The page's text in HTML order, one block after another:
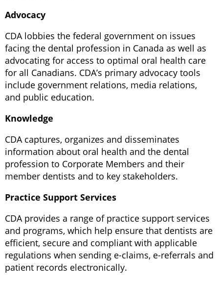
Advocacy
CDA lobbies the federal government on issues
facing the dental profession in Canada as well as
advocating for access to optimal oral health care
for all Canadians. CDA’s primary advocacy tools
include government relations, media relations,
and public education.
Knowledge
CDA captures, organizes and disseminates
information about oral health and the dental
profession to Corporate Members and their
member dentists and to key stakeholders.
Practice Support Services
CDA provides a range of practice support services
and programs, which help ensure that dentists are
efficient, secure and compliant with applicable
regulations when sending e-claims, e-referrals and
patient records electronically.